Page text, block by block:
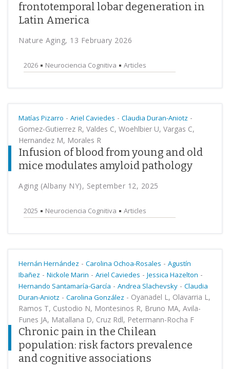
frontotemporal lobar degeneration in
Latin America
Nature Aging, 13 February 2026
2026 Neurociencia Cognitiva Articles
Matías Pizarro - Ariel Caviedes - Claudia Duran-Aniotz -
Gomez-Gutierrez R, Valdes C, Woehlbier U, Vargas C,
Hernandez M, Morales R
Infusion of blood from young and old
mice modulates amyloid pathology
Aging (Albany NY), September 12, 2025
2025 Neurociencia Cognitiva Articles
Hernán Hernández - Carolina Ochoa-Rosales - Agustín
Ibañez - Nickole Marin - Ariel Caviedes - Jessica Hazelton -
Hernando Santamaría-García - Andrea Slachevsky - Claudia
Duran-Aniotz - Carolina González - Oyanadel L, Olavarria L,
Ramos T, Custodio N, Montesinos R, Bruno MA, Avila-
Funes JA, Matallana D, Cruz Rdl, Petermann-Rocha F
Chronic pain in the Chilean
population: risk factors prevalence
and cognitive associations